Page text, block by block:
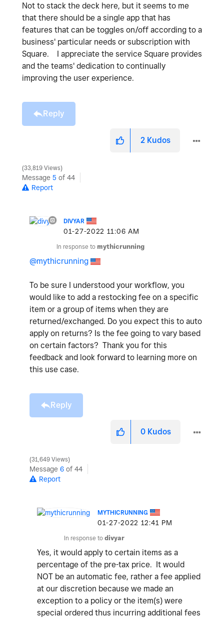
Not to stack the deck here, but it seems to me
that there should be a single app that has
features that can be toggles on/off according to a
business' particular needs or subscription with
Square. I appreciate the service Square provides
and the teams' dedication to continually
improving the user experience.
Reply
2 Kudos
33,819 Views
Message 5 of 44
Report
DIVYAR
‎01-27-2022 11:06 AM
In response to mythicrunning
@mythicrunning
To be sure I understood your workflow, you
would like to add a restocking fee on a specific
item or a group of items when they are
returned/exchanged. Do you expect this to auto
apply on returns? Is the fee going to vary based
on certain factors? Thank you for this
feedback and look forward to learning more on
this use case.
Reply
0 Kudos
31,649 Views
Message 6 of 44
Report
MYTHICRUNNING
‎01-27-2022 12:41 PM
In response to divyar
Yes, it would apply to certain items as a
percentage of the pre-tax price. It would
NOT be an automatic fee, rather a fee applied
at our discretion because we made an
exception to a policy or the item(s) were
special ordered thus incurring additional fees